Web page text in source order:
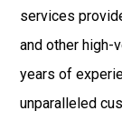
services
and other high-
years of
unparalleled